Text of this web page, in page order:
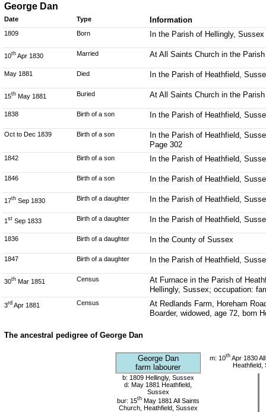
George Dan
Date Type Information
1809 Born In the Parish of Hellingly, Sussex
10th Apr 1830 Married At All Saints Church in the
May 1881 Died In the Parish of Heathfield,
15th May 1881 Buried At All Saints Church in the
1838 Birth of a son In the Parish of Heathfield,
Oct to Dec 1839 Birth of a son
In the Parish of Heathfield,
Page 302
1842 Birth of a son In the Parish of Heathfield,
1846 Birth of a son In the Parish of Heathfield,
17th Sep 1830 Birth of a daughter In the Parish of Heathfield,
1 st Sep 1833 Birth of a daughter In the Parish of Heathfield,
1836 Birth of a daughter In the County of Sussex
1847 Birth of a daughter In the Parish of Heathfield,
30th Mar 1851 Census
At Furnace in the Parish of
Hellingly, Sussex; occupation:
3rd Apr 1881 Census
At Redlands Farm, Horeham
Boarder, widowed, age 72, born
The ancestral pedigree of George Dan
George Dan
farm labourer
m: 10thApr 1830
Heathfield,
b: 1809 Hellingly, Sussex
d: May 1881 Heathfield,
Sussex
bur: 15thMay 1881 All Saints
Church, Heathfield, Sussex